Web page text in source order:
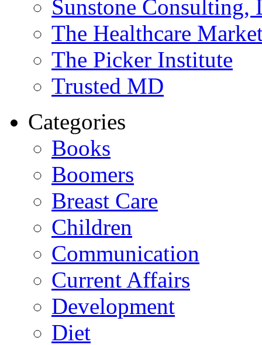
Sunstone Consulting,
The Healthcare
The Picker Institute
Trusted MD
Categories
Books
Boomers
Breast Care
Children
Communication
Current Affairs
Development
Diet